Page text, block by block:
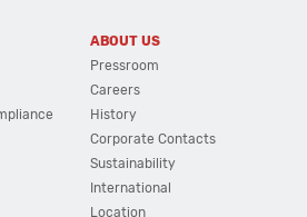
ABOUT US
Pressroom
Careers
History
Corporate Contacts
Sustainability
International
Location